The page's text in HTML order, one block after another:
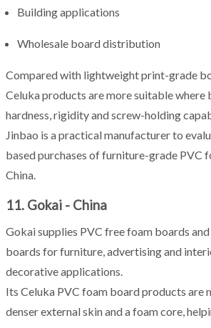
Building applications
Wholesale board distribution
Compared with lightweight print-grade
Celuka products are more suitable where
hardness, rigidity and screw-holding
Jinbao is a practical manufacturer to
based purchases of furniture-grade PVC
China.
11. Gokai - China
Gokai supplies PVC free foam boards
boards for furniture, advertising and
decorative applications.
Its Celuka PVC foam board products are
denser external skin and a foam core,